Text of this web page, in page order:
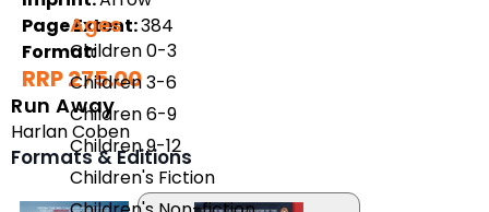
Ages
Children 0-3
Children 3-6
Children 6-9
Children 9-12
Children's Fiction
Page Extent:384
Format:
RRP 275.00
Run Away
Harlan Coben
Formats & Editions